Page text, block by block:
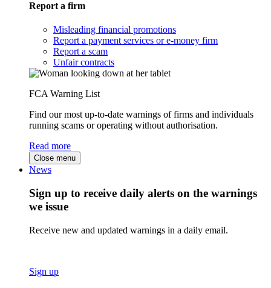
Report a firm
Misleading financial promotions
Report a payment services or e-money firm
Report a scam
Unfair contracts
FCA Warning List
Find our most up-to-date warnings of firms and individuals
running scams or operating without authorisation.
Read more
Close menu
News
Sign up to receive daily alerts on the warnings
we issue
Receive new and updated warnings in a daily email.
Sign up